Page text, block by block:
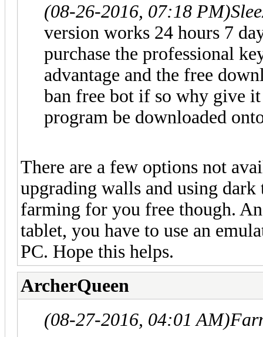
(08-26-2016, 07:18 PM)
version works 24 hours 7
purchase the professional
advantage and the free
ban free bot if so why give
program be downloaded
There are a few options not
upgrading walls and using
farming for you free though.
tablet, you have to use an
PC. Hope this helps.
ArcherQueen
(08-27-2016, 04:01 AM)